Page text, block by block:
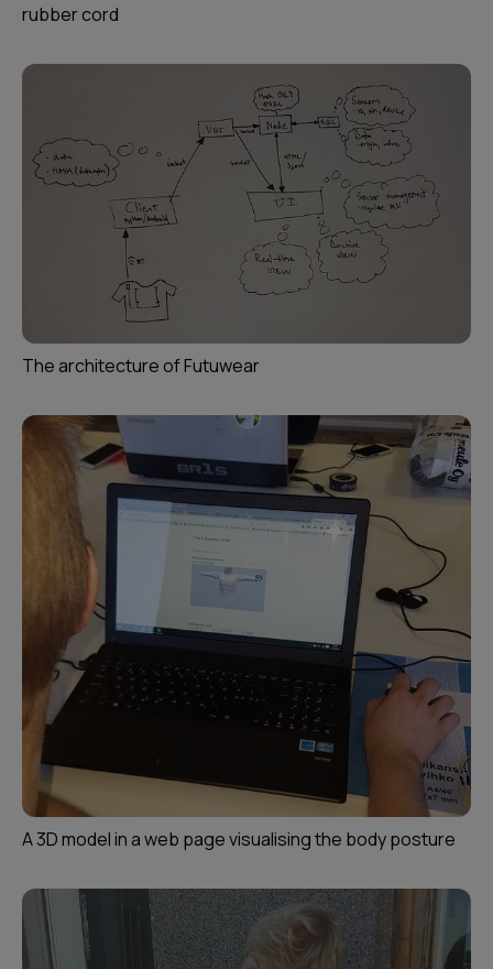
rubber cord
The architecture of Futuwear
A 3D model in a web page visualising the body posture